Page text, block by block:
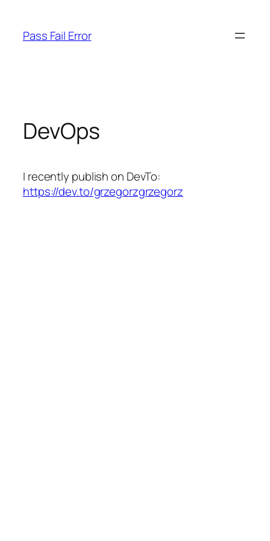
content
Pass Fail Error
DevOps
I recently publish on DevTo:
https://dev.to/grzegorzgrzegorz